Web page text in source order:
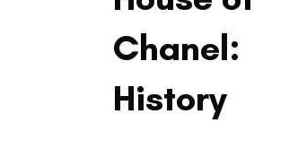
Chanel:
History